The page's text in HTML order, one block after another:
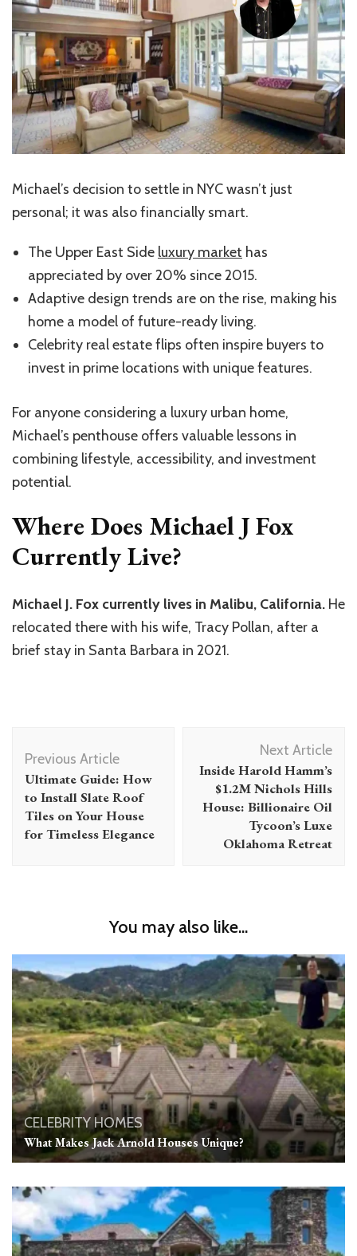
Michael’s decision to settle in NYC wasn’t just
personal; it was also financially smart.
The Upper East Side luxury market has
appreciated by over 20% since 2015.
Adaptive design trends are on the rise, making his
home a model of future-ready living.
Celebrity real estate flips often inspire buyers to
invest in prime locations with unique features.
For anyone considering a luxury urban home,
Michael’s penthouse offers valuable lessons in
combining lifestyle, accessibility, and investment
potential.
Where Does Michael J Fox
Currently Live?
Michael J. Fox currently lives in Malibu, California. He
relocated there with his wife, Tracy Pollan, after a
brief stay in Santa Barbara in 2021.
Navigation
Previous Article
Ultimate Guide: How
to Install Slate Roof
Tiles on Your House
for Timeless Elegance
Next Article
Inside Harold Hamm’s
$1.2M Nichols Hills
House: Billionaire Oil
Tycoon’s Luxe
Oklahoma Retreat
You may also like...
CELEBRITY HOMES
What Makes Jack Arnold Houses Unique?